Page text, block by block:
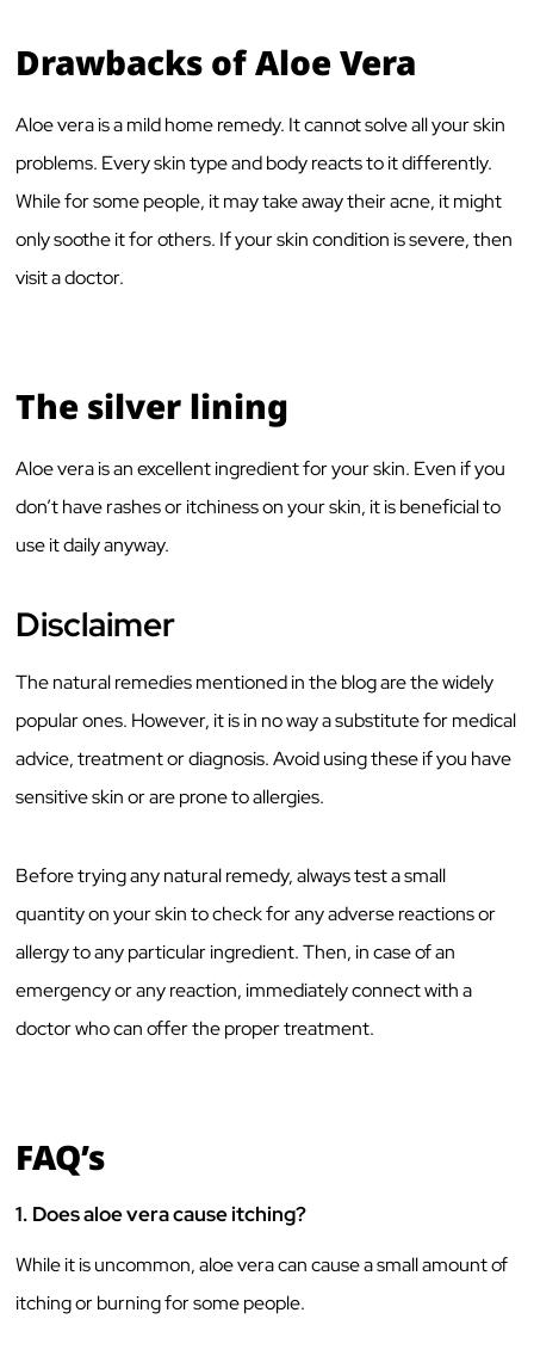
Drawbacks of Aloe Vera
Aloe vera is a mild home remedy. It cannot solve all your skin
problems. Every skin type and body reacts to it differently.
While for some people, it may take away their acne, it might
only soothe it for others. If your skin condition is severe, then
visit a doctor.
The silver lining
Aloe vera is an excellent ingredient for your skin. Even if you
don’t have rashes or itchiness on your skin, it is beneficial to
use it daily anyway.
Disclaimer
The natural remedies mentioned in the blog are the widely
popular ones. However, it is in no way a substitute for medical
advice, treatment or diagnosis. Avoid using these if you have
sensitive skin or are prone to allergies.
Before trying any natural remedy, always test a small
quantity on your skin to check for any adverse reactions or
allergy to any particular ingredient. Then, in case of an
emergency or any reaction, immediately connect with a
doctor who can offer the proper treatment.
FAQ’s
1. Does aloe vera cause itching?
While it is uncommon, aloe vera can cause a small amount of
itching or burning for some people.